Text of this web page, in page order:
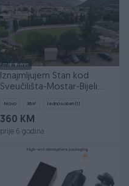
Iznajmljivanje
Iznajmljujem Stan kod
Sveučilišta-Mostar-Bijeli
Novo 36㎡ Jednosoban (1)
360 KM
prije 6 godina